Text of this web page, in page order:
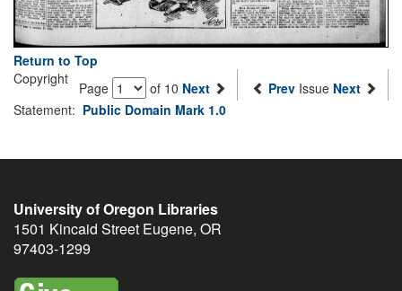
Return to Top
Page
of 10 Next Prev Issue Next
Copyright
Statement: Public Domain Mark 1.0
University of Oregon Libraries
1501 Kincaid Street Eugene, OR
97403-1299